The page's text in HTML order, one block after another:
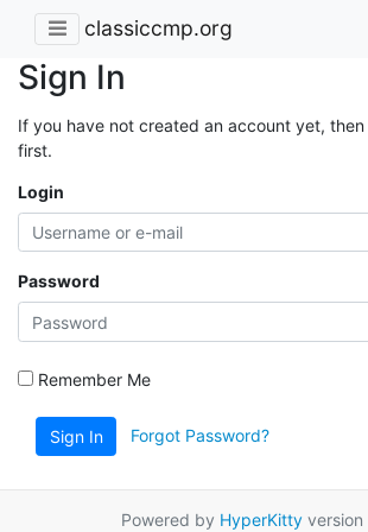
classiccmp.org
Sign In
If you have not created an account yet, then
first.
Login
Password
Remember Me
Sign In Forgot Password?
Powered by HyperKitty version